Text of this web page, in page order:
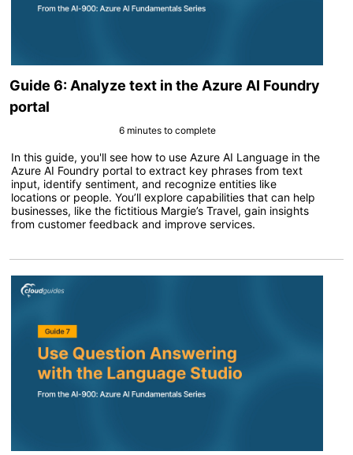
Guide 6: Analyze text in the Azure AI Foundry
portal
6 minutes to complete
In this guide, you'll see how to use Azure AI Language in the
Azure AI Foundry portal to extract key phrases from text
input, identify sentiment, and recognize entities like
locations or people. You’ll explore capabilities that can help
businesses, like the fictitious Margie’s Travel, gain insights
from customer feedback and improve services.